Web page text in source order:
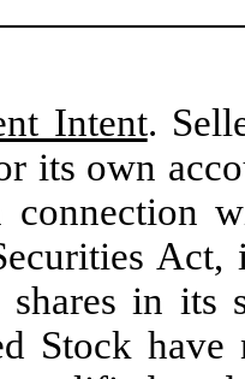
Intent.
its own
Act,
in its
Stock